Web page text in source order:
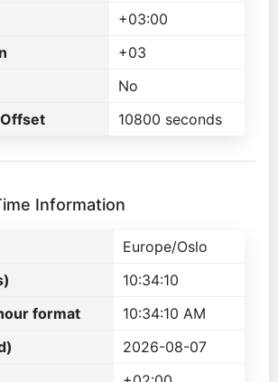
+03:00
+03
No
10800 seconds
Information
Europe/Oslo
10:34:10
format
10:34:10 AM
2026-08-07